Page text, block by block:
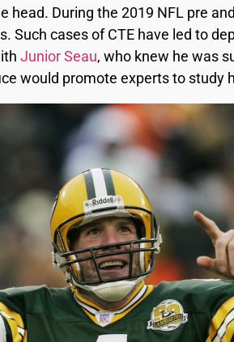
head. During the 2019 NFL pre
Such cases of CTE have led to
Junior Seau, who knew he was
would promote experts to study